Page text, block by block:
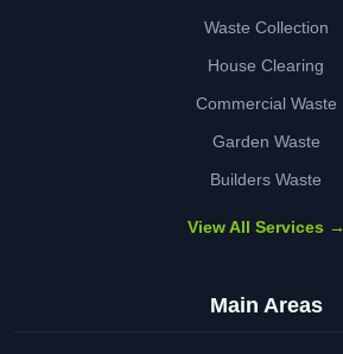
Waste Collection
House Clearing
Commercial Waste
Garden Waste
Builders Waste
View All Services →
Main Areas